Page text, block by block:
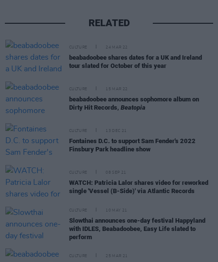
RELATED
CULTURE 24 MAR 22
beabadoobee shares dates for a UK and Ireland
tour slated for October of this year
CULTURE 15 MAR 22
beabadoobee announces sophomore album on
Dirty Hit Records, Beatopia
CULTURE 13 DEC 21
Fontaines D.C. to support Sam Fender's 2022
Finsbury Park headline show
CULTURE 08 SEP 21
WATCH: Patricia Lalor shares video for reworked
single 'Vessel (B-Side)' via Atlantic Records
CULTURE 10 MAY 21
Slowthai announces one-day festival Happyland
with IDLES, Beabadoobee, Easy Life slated to
perform
CULTURE 25 MAR 21